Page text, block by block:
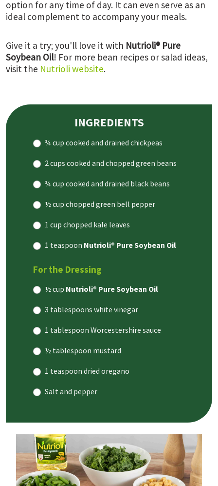
option for any time of day. It can even serve as an
ideal complement to accompany your meals.
Give it a try; you'll love it with Nutrioli® Pure
Soybean Oil! For more bean recipes or salad ideas,
visit the Nutrioli website.
INGREDIENTS
¾ cup cooked and drained chickpeas
2 cups cooked and chopped green beans
¾ cup cooked and drained black beans
½ cup chopped green bell pepper
1 cup chopped kale leaves
1 teaspoon Nutrioli® Pure Soybean Oil
For the Dressing
½ cup Nutrioli® Pure Soybean Oil
3 tablespoons white vinegar
1 tablespoon Worcestershire sauce
½ tablespoon mustard
1 teaspoon dried oregano
Salt and pepper